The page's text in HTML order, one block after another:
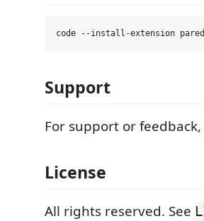
Support
For support or
License
All rights reserved. See